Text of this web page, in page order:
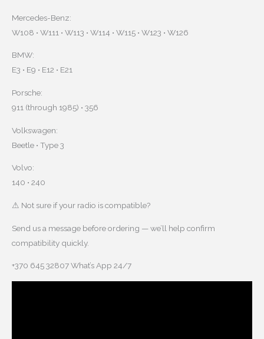
Mercedes-Benz:
W108 • W111 • W113 • W114 • W115 • W123 • W126
BMW:
E3 • E9 • E12 • E21
Porsche:
911 (through 1985) • 356
Volkswagen:
Beetle • Type 3
Volvo:
140 • 240
⚠ Not sure if your radio is compatible?
Send us a message before ordering — we’ll help confirm
compatibility quickly.
+370 645 32807 What’s App 24/7